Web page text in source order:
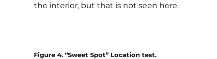
the interior, but that is not seen here.
Figure 4. “Sweet Spot” Location test.